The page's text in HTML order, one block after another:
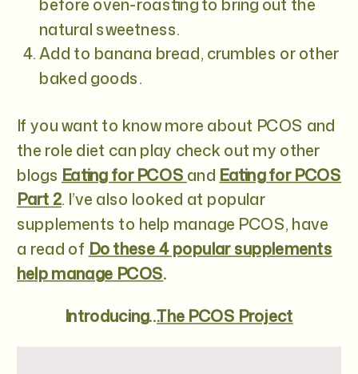
natural sweetness.
Add to banana bread, crumbles or other
baked goods.
If you want to know more about PCOS and
the role diet can play check out my other
blogs Eating for PCOS and Eating for PCOS
Part 2. I’ve also looked at popular
supplements to help manage PCOS, have
a read of Do these 4 popular supplements
help manage PCOS.
Introducing…The PCOS Project